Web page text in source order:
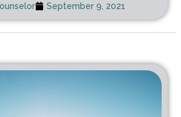
September 9, 2021